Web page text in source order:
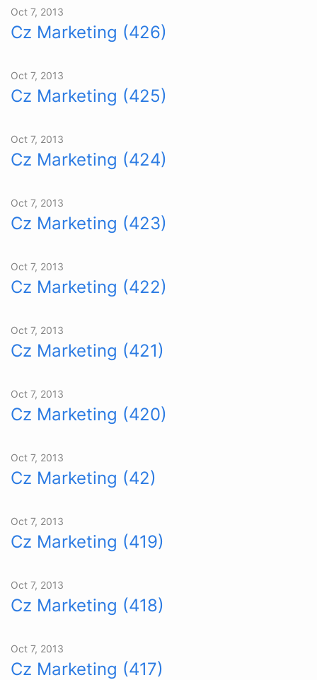
Oct 7, 2013
Cz Marketing (426)
Oct 7, 2013
Cz Marketing (425)
Oct 7, 2013
Cz Marketing (424)
Oct 7, 2013
Cz Marketing (423)
Oct 7, 2013
Cz Marketing (422)
Oct 7, 2013
Cz Marketing (421)
Oct 7, 2013
Cz Marketing (420)
Oct 7, 2013
Cz Marketing (42)
Oct 7, 2013
Cz Marketing (419)
Oct 7, 2013
Cz Marketing (418)
Oct 7, 2013
Cz Marketing (417)